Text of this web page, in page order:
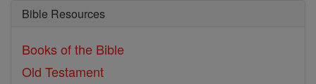
Bible Resources
Books of the Bible
Old Testament